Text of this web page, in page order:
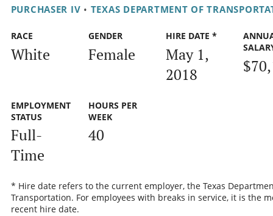
PURCHASER IV • TEXAS DEPARTMENT OF
RACE
White
GENDER
Female
HIRE DATE *
May 1,
2018
EMPLOYMENT
STATUS
Full-
Time
HOURS PER
WEEK
40
* Hire date refers to the current employer, the Texas
Transportation. For employees with breaks in service, it is the
recent hire date.